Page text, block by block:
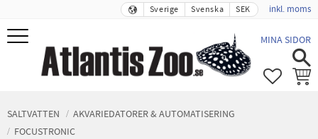
Meny
Sverige Svenska SEK inkl. moms
MINA SIDOR
SALTVATTEN
AKVARIEDATORER & AUTOMATISERING
FOCUSTRONIC